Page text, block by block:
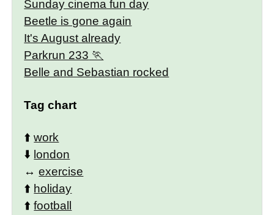
Sunday cinema fun day
Beetle is gone again
It's August already
Parkrun 233
Belle and Sebastian rocked
Tag chart
⬆️work
⬇️ london
↔️exercise
⬆️ holiday
⬆️football